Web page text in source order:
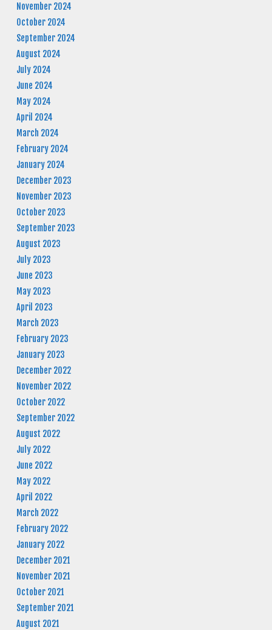
November 2024
October 2024
September 2024
August 2024
July 2024
June 2024
May 2024
April 2024
March 2024
February 2024
January 2024
December 2023
November 2023
October 2023
September 2023
August 2023
July 2023
June 2023
May 2023
April 2023
March 2023
February 2023
January 2023
December 2022
November 2022
October 2022
September 2022
August 2022
July 2022
June 2022
May 2022
April 2022
March 2022
February 2022
January 2022
December 2021
November 2021
October 2021
September 2021
August 2021